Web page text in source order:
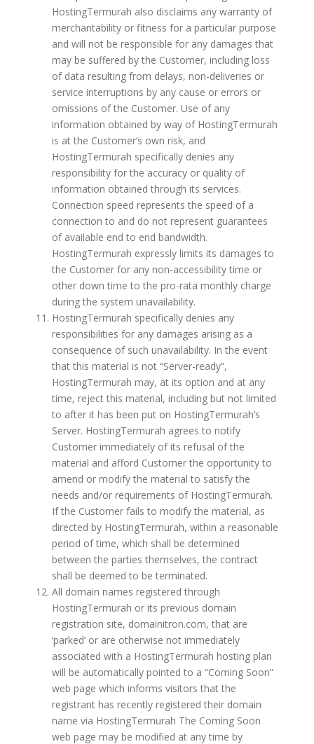
HostingTermurah also disclaims any warranty of
merchantability or fitness for a particular purpose
and will not be responsible for any damages that
may be suffered by the Customer, including loss
of data resulting from delays, non-deliveries or
service interruptions by any cause or errors or
omissions of the Customer. Use of any
information obtained by way of HostingTermurah
is at the Customer’s own risk, and
HostingTermurah specifically denies any
responsibility for the accuracy or quality of
information obtained through its services.
Connection speed represents the speed of a
connection to and do not represent guarantees
of available end to end bandwidth.
HostingTermurah expressly limits its damages to
the Customer for any non-accessibility time or
other down time to the pro-rata monthly charge
during the system unavailability.
HostingTermurah specifically denies any
responsibilities for any damages arising as a
consequence of such unavailability. In the event
that this material is not “Server-ready”,
HostingTermurah may, at its option and at any
time, reject this material, including but not limited
to after it has been put on HostingTermurah’s
Server. HostingTermurah agrees to notify
Customer immediately of its refusal of the
material and afford Customer the opportunity to
amend or modify the material to satisfy the
needs and/or requirements of HostingTermurah.
If the Customer fails to modify the material, as
directed by HostingTermurah, within a reasonable
period of time, which shall be determined
between the parties themselves, the contract
shall be deemed to be terminated.
All domain names registered through
HostingTermurah or its previous domain
registration site, domainitron.com, that are
‘parked’ or are otherwise not immediately
associated with a HostingTermurah hosting plan
will be automatically pointed to a “Coming Soon”
web page which informs visitors that the
registrant has recently registered their domain
name via HostingTermurah The Coming Soon
web page may be modified at any time by